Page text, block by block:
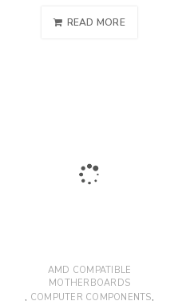
READ MORE
AMD COMPATIBLE
MOTHERBOARDS
, COMPUTER COMPONENTS,